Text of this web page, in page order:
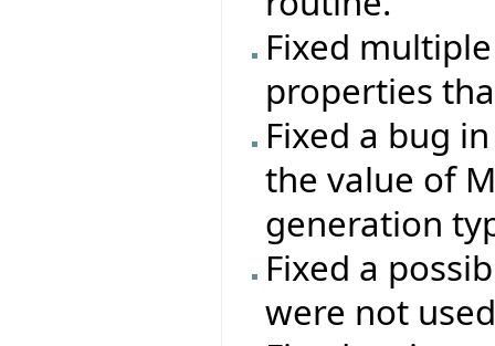
Fixed
properties
Fixed a bug
the value of
generation
Fixed a
were not